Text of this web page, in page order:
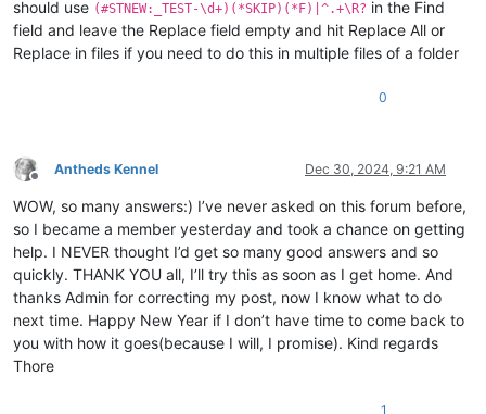
should use (#STNEW:_TEST-\d+)(*SKIP)(*F)|^.+\R? in the Find
field and leave the Replace field empty and hit Replace All or
Replace in files if you need to do this in multiple files of a folder
0
Offline
Antheds Kennel Dec 30, 2024, 9:21 AM
WOW, so many answers:) I’ve never asked on this forum before,
so I became a member yesterday and took a chance on getting
help. I NEVER thought I’d get so many good answers and so
quickly. THANK YOU all, I’ll try this as soon as I get home. And
thanks Admin for correcting my post, now I know what to do
next time. Happy New Year if I don’t have time to come back to
you with how it goes(because I will, I promise). Kind regards
Thore
1